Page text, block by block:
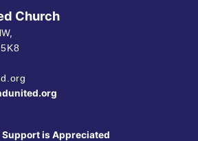
Church
Support is Appreciated